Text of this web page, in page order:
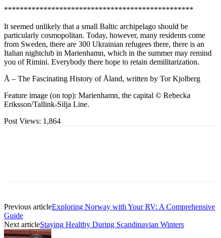
************************************************
It seemed unlikely that a small Baltic archipelago should be
particularly cosmopolitan. Today, however, many residents come
from Sweden, there are 300 Ukrainian refugees there, there is an
Italian nightclub in Marienhamn, which in the summer may remind
you of Rimini. Everybody there hope to retain demilitarization.
Å – The Fascinating History of Åland, written by Tor Kjolberg
Feature image (on top): Marienhamn, the capital © Rebecka
Eriksson/Tallink-Silja Line.
Post Views: 1,864
Previous articleExploring Norway with Your RV: A Comprehensive
Guide
Next articleStaying Healthy During Scandinavian Winters